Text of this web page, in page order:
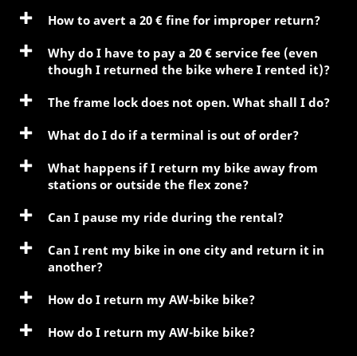
How to avert a 20 € fine for improper return?
Why do I have to pay a 20 € service fee (even
though I returned the bike where I rented it)?
The frame lock does not open. What shall I do?
What do I do if a terminal is out of order?
What happens if I return my bike away from
stations or outside the flex zone?
Can I pause my ride during the rental?
Can I rent my bike in one city and return it in
another?
How do I return my AW-bike bike?
How do I return my AW-bike bike?